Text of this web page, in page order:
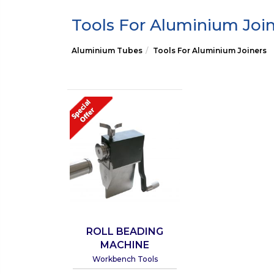
Tools For Aluminium
Aluminium Tubes Tools For Aluminium Joiners
ROLL BEADING
MACHINE
Workbench Tools